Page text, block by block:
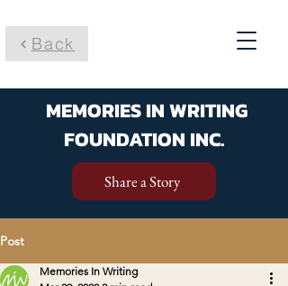
Back
MEMORIES IN WRITING
FOUNDATION INC.
Share a Story
Post
Memories In Writing